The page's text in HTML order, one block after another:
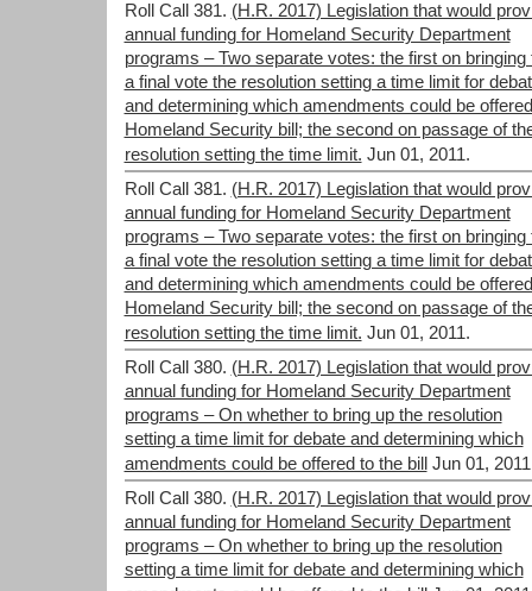
Roll Call 381. (H.R. 2017) Legislation that would
annual funding for Homeland Security Department
programs – Two separate votes: the first on bringing
a final vote the resolution setting a time limit for
and determining which amendments could be
Homeland Security bill; the second on passage of
resolution setting the time limit. Jun 01, 2011.
Roll Call 381. (H.R. 2017) Legislation that would
annual funding for Homeland Security Department
programs – Two separate votes: the first on bringing
a final vote the resolution setting a time limit for
and determining which amendments could be
Homeland Security bill; the second on passage of
resolution setting the time limit. Jun 01, 2011.
Roll Call 380. (H.R. 2017) Legislation that would
annual funding for Homeland Security Department
programs – On whether to bring up the resolution
setting a time limit for debate and determining which
amendments could be offered to the bill
Jun 01,
Roll Call 380. (H.R. 2017) Legislation that would
annual funding for Homeland Security Department
programs – On whether to bring up the resolution
setting a time limit for debate and determining which